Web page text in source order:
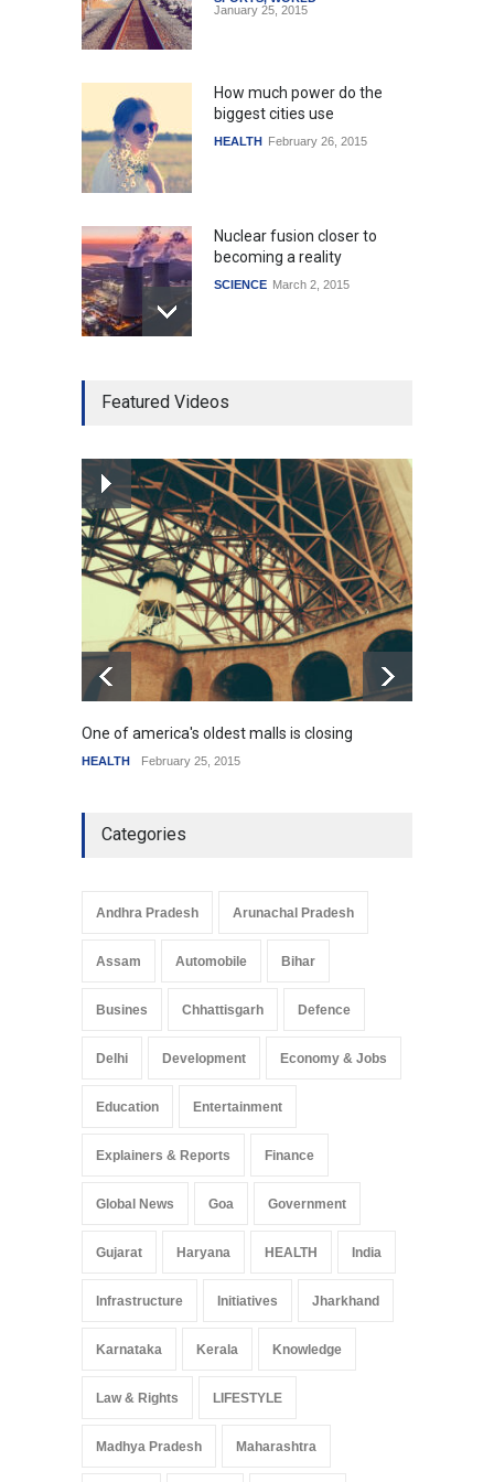
January 25, 2015
How much power do the
biggest cities use
HEALTH February 26, 2015
Nuclear fusion closer to
becoming a reality
SCIENCE March 2, 2015
mortgage drop
How the future could
resemble the past
HEALTH January 15, 2015
Featured Videos
One of america's oldest malls is closing
HEALTH February 25, 2015
Categories
Andhra Pradesh Arunachal Pradesh
Assam Automobile Bihar
Busines Chhattisgarh Defence
Delhi Development Economy & Jobs
Education Entertainment
Explainers & Reports Finance
Global News Goa Government
Gujarat Haryana HEALTH India
Infrastructure Initiatives Jharkhand
Karnataka Kerala Knowledge
Law & Rights LIFESTYLE
Madhya Pradesh Maharashtra